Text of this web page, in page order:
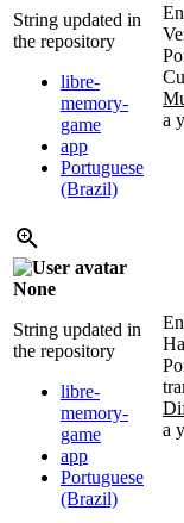
String updated in
the repository
libre-
memory-
game
app
Portuguese
(Brazil)
a
None
String updated in
the repository
libre-
memory-
game
app
Portuguese
(Brazil)
a